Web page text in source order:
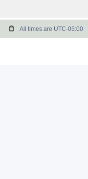
All times are UTC-05:00